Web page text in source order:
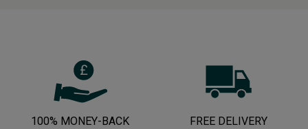
100% MONEY-BACK
FREE DELIVERY